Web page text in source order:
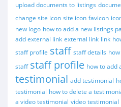
upload documents to listings
change site icon site icon favicon
new logo how to add a new listings
add external link external link link
staff profile staff staff details
staff staff profile how to add
testimonial add testimonial
testimonial how to delete a
a video testimonial video testimonial